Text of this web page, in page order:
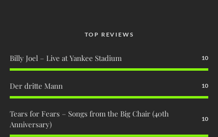
TOP REVIEWS
Billy Joel – Live at Yankee Stadium 10
Der dritte Mann 10
Tears for Fears – Songs from the Big Chair (40th
Anniversary)
10